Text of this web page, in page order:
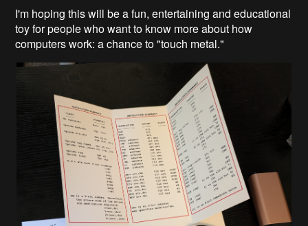
I'm hoping this will be a fun, entertaining and educational
toy for people who want to know more about how
computers work: a chance to "touch metal."